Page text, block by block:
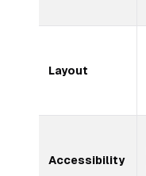
Layout
Accessibility